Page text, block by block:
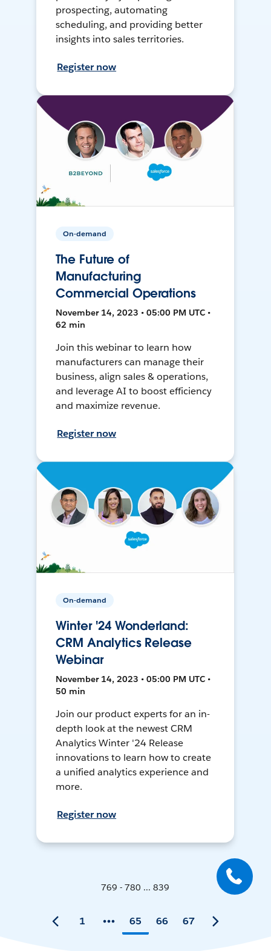
prospecting, automating
scheduling, and providing better
insights into sales territories.
Register now
On-demand
The Future of
Manufacturing
Commercial Operations
November 14, 2023 • 05:00 PM UTC •
62 min
Join this webinar to learn how
manufacturers can manage their
business, align sales & operations,
and leverage AI to boost efficiency
and maximize revenue.
Register now
On-demand
Winter '24 Wonderland:
CRM Analytics Release
Webinar
November 14, 2023 • 05:00 PM UTC •
50 min
Join our product experts for an in-
depth look at the newest CRM
Analytics Winter '24 Release
innovations to learn how to create
a unified analytics experience and
more.
Register now
769 - 780 ... 839
1 65 66 67